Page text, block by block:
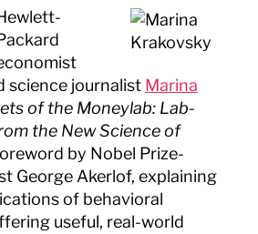
science journalist Marina
of the Moneylab: Lab-
the New Science of
by Nobel Prize-
George Akerlof, explaining
of behavioral
useful, real-world